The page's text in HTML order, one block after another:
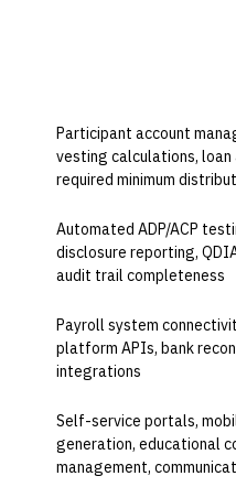
Participant account
vesting calculations,
required minimum
Automated ADP/ACP
disclosure reporting,
audit trail completeness
Payroll system
platform APIs, bank
integrations
Self-service portals,
generation, educational
management,